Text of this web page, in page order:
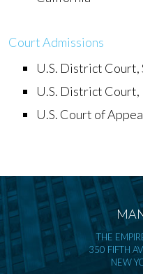
Court Admissions
U.S. District
U.S. District
U.S. Court of
THE
350 FIFTH
NEW